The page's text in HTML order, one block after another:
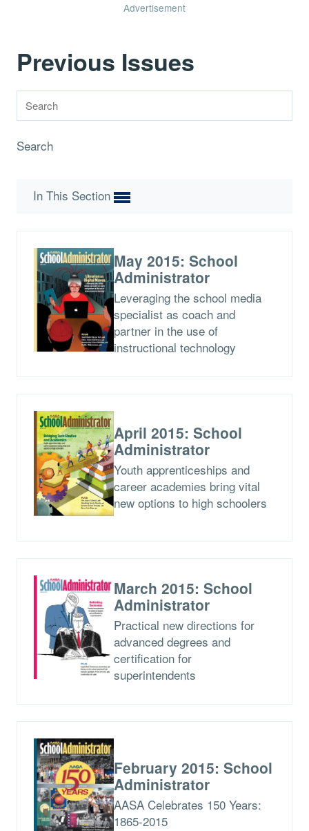
Advertisement
Previous Issues
Search
In This Section
May 2015: School
Administrator
Leveraging the school media
specialist as coach and
partner in the use of
instructional technology
April 2015: School
Administrator
Youth apprenticeships and
career academies bring vital
new options to high schoolers
March 2015: School
Administrator
Practical new directions for
advanced degrees and
certification for
superintendents
February 2015: School
Administrator
AASA Celebrates 150 Years:
1865-2015